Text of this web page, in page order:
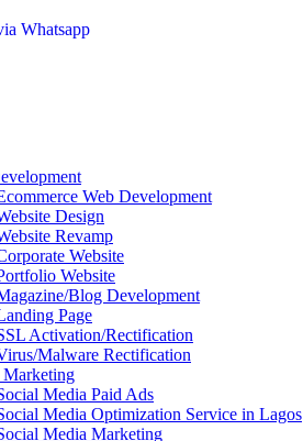
Whatsapp
Web Development
Design
Revamp
Website
Website
Blog Development
Page
Activation/Rectification
Malware Rectification
Media Paid Ads
Media Optimization Service in Lagos
Media Marketing